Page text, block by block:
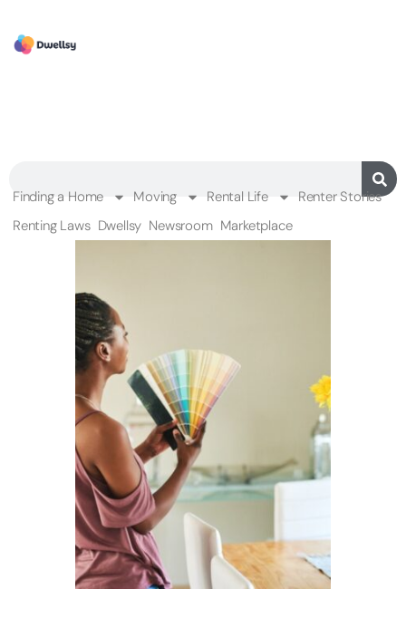
Finding a Home Moving Rental Life
Renter Stories
Renting Laws Dwellsy Newsroom Marketplace